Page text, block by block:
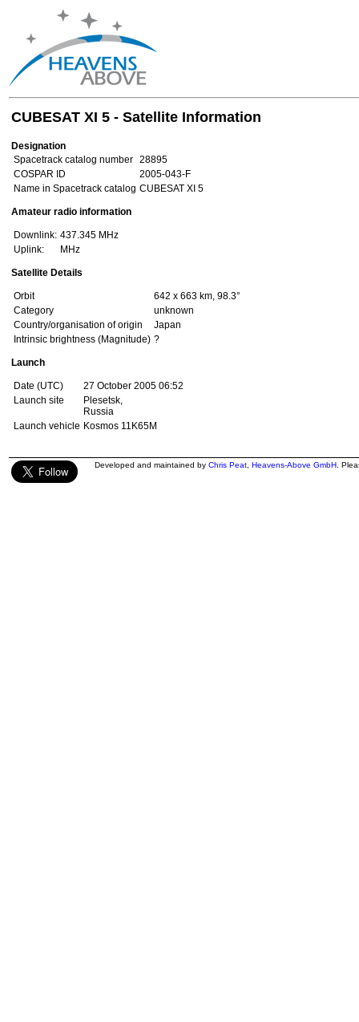
CUBESAT XI 5 - Satellite Information
Designation
Spacetrack catalog number 28895
COSPAR ID
2005-043-F
Name in Spacetrack catalog CUBESAT XI 5
Amateur radio information
Downlink: 437.345 MHz
Uplink:
MHz
Satellite Details
Orbit
642 x 663 km, 98.3°
Category
unknown
Country/organisation of origin
Japan
Intrinsic brightness (Magnitude) ?
Launch
Date (UTC)
27 October 2005 06:52
Launch site
Plesetsk,
Russia
Launch vehicle Kosmos 11K65M
Developed and maintained by Chris Peat Heavens-Above GmbH .